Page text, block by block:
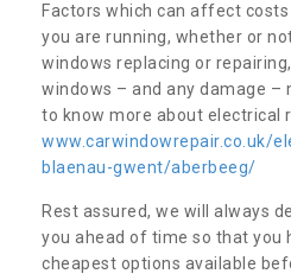
Factors which can affect
you are running, whether or
windows replacing or
windows – and any damage –
to know more about electrical
www.carwindowrepair.co.uk/
blaenau-gwent/aberbeeg/
Rest assured, we will always
you ahead of time so that you
cheapest options available